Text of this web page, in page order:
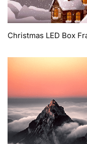
Christmas LED Box